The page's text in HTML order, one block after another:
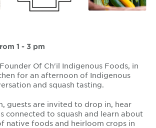
1 - 3 pm
Founder Of Ch'il Indigenous Foods, in
for an afternoon of Indigenous
and squash tasting.
guests are invited to drop in, hear
connected to squash and learn about
native foods and heirloom crops in